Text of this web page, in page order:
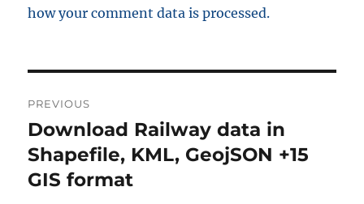
how your comment data is processed.
o
s
t
PREVIOUS
P
r
e
Download Railway data in
Shapefile, KML, GeojSON +15
GIS format